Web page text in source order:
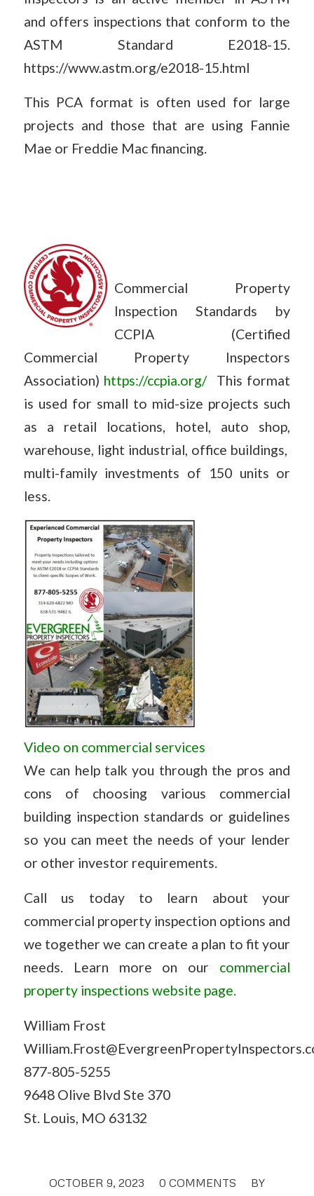
and offers inspections that conform to the
ASTM Standard E2018-15.
https://www.astm.org/e2018-15.html
This PCA format is often used for large
projects and those that are using Fannie
Mae or Freddie Mac financing.
Commercial Property
Inspection Standards by
CCPIA (Certified
Commercial Property Inspectors
Association) https://ccpia.org/This format
is used for small to mid-size projects such
as a retail locations, hotel, auto shop,
warehouse, light industrial, office buildings,
multi-family investments of 150 units or
less.
Video on commercial services
We can help talk you through the pros and
cons of choosing various commercial
building inspection standards or guidelines
so you can meet the needs of your lender
or other investor requirements.
Call us today to learn about your
commercial property inspection options and
we together we can create a plan to fit your
needs. Learn more on our commercial
property inspections website page.
William Frost
877-805-5255
9648 Olive Blvd Ste 370
St. Louis, MO 63132
OCTOBER 9, 2023
/ 0 COMMENTS
/
BY